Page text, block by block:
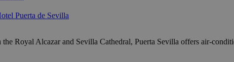
Puerta de Sevilla
Royal Alcazar and Sevilla Cathedral, Puerta Sevilla offers air-